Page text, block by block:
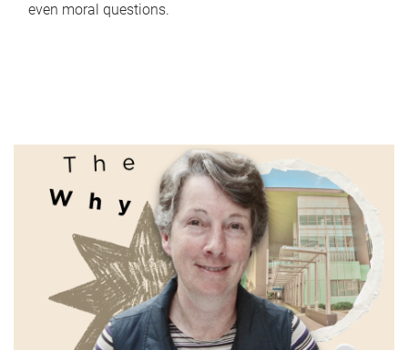
even moral questions.